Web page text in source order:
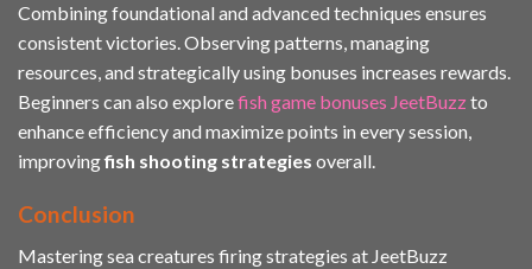
Combining foundational and advanced techniques ensures
consistent victories. Observing patterns, managing
resources, and strategically using bonuses increases rewards.
Beginners can also explorefish game bonuses JeetBuzz to
enhance efficiency and maximize points in every session,
improvingfish shooting strategies overall.
Conclusion
Mastering sea creatures firing strategies at JeetBuzz